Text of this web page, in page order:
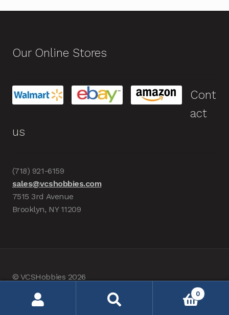
Our Online Stores
Cont
act
us
(718) 921-6159
sales@vcshobbies.com
7515 3rd Avenue
Brooklyn, NY 11209
© VCSHobbies 2026
0